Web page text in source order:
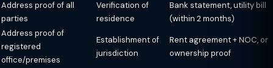
Address proof of all
parties
Verification of
residence
Bank statement, utility bill
(within 2 months)
Address proof of
registered
office/premises
Establishment of
jurisdiction
Rent agreement + NOC, or
ownership proof